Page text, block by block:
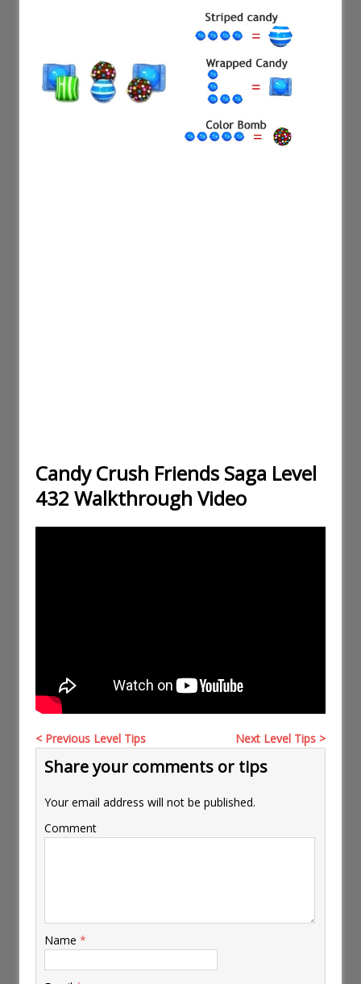
Candy Crush Friends Saga Level
432 Walkthrough Video
< Previous Level Tips Next Level Tips >
Share your comments or tips
Your email address will not be published.
Comment
Name *